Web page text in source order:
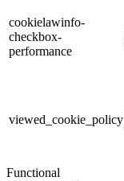
cookielawinfo-
checkbox-
performance
viewed_cookie_policy
Functional